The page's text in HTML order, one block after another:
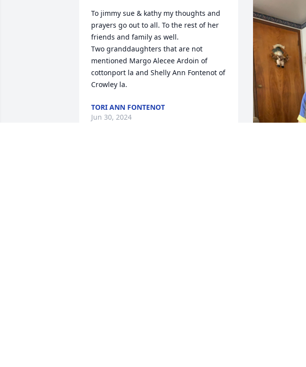
To jimmy sue & kathy my thoughts and
prayers go out to all. To the rest of her
friends and family as well.
Two granddaughters that are not
mentioned Margo Alecee Ardoin of
cottonport la and Shelly Ann Fontenot of
Crowley la.
TORI ANN FONTENOT
Jun 30, 2024